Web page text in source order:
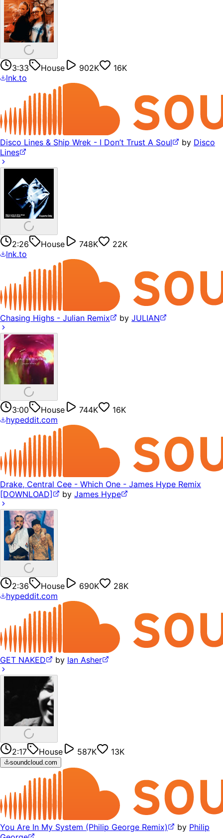
3:33 House 902K
16K
lnk.to
Disco Lines & Ship Wrek - I Don’t Trust A Soul by Disco
Lines
2:26 House 748K
22K
lnk.to
Chasing Highs - Julian Remix by JULIAN
3:00 House 744K
16K
hypeddit.com
Drake, Central Cee - Which One - James Hype Remix
[DOWNLOAD]
by James Hype
2:36 House 690K
28K
hypeddit.com
GET NAKED by Ian Asher
2:17 House 587K 13K
soundcloud.com
You Are In My System (Philip George Remix) by Philip